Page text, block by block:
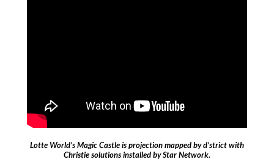
Lotte World’s Magic Castle is projection mapped by d’strict with
Christie solutions installed by Star Network.